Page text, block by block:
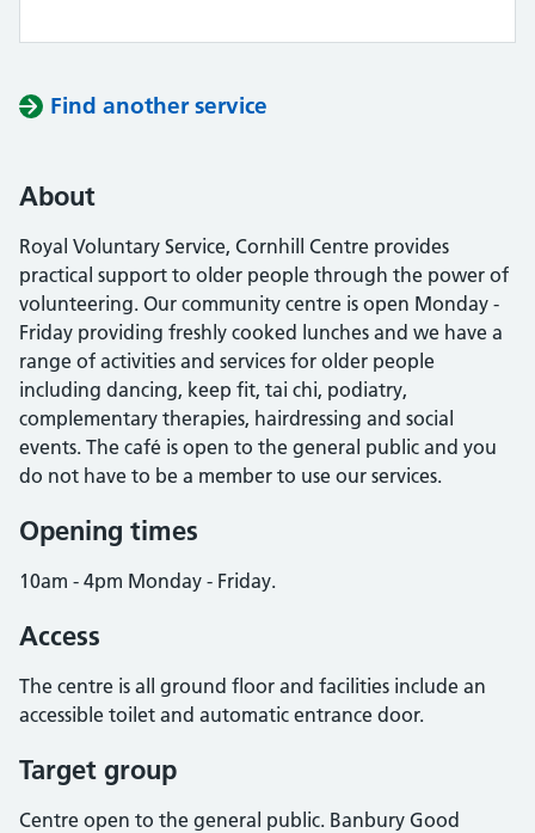
Find another service
About
Royal Voluntary Service, Cornhill Centre provides
practical support to older people through the power of
volunteering. Our community centre is open Monday -
Friday providing freshly cooked lunches and we have a
range of activities and services for older people
including dancing, keep fit, tai chi, podiatry,
complementary therapies, hairdressing and social
events. The café is open to the general public and you
do not have to be a member to use our services.
Opening times
10am - 4pm Monday - Friday.
Access
The centre is all ground floor and facilities include an
accessible toilet and automatic entrance door.
Target group
Centre open to the general public. Banbury Good